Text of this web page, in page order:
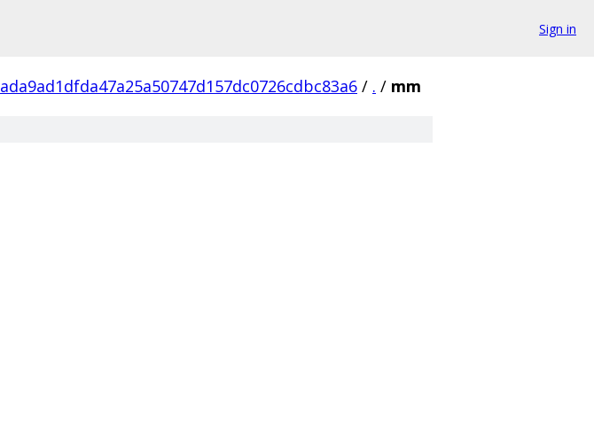
Sign in
ada9ad1dfda47a25a50747d157dc0726cdbc83a6 / . / mm